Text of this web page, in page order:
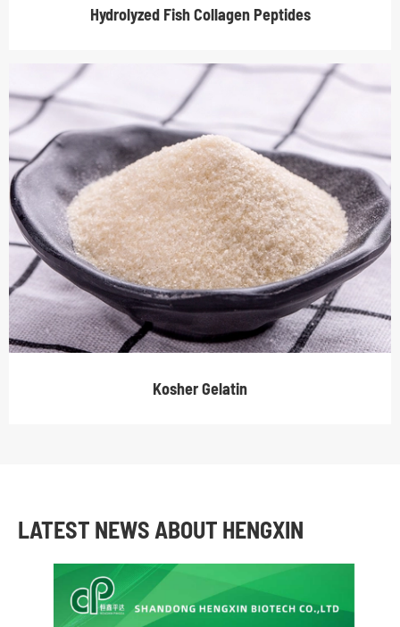
Hydrolyzed Fish Collagen Peptides
Kosher Gelatin
LATEST NEWS ABOUT HENGXIN